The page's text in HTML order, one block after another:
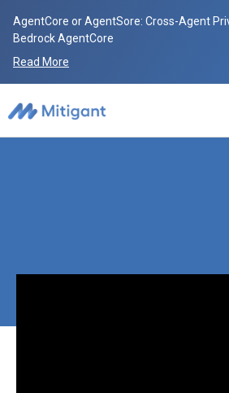
AgentCore or AgentSore: Cross-Agent
Bedrock AgentCore
Read More